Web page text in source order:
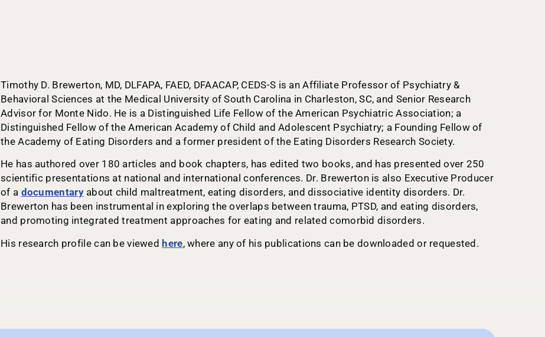
Timothy D. Brewerton, MD, DLFAPA, FAED, DFAACAP, CEDS-S is an Affiliate Professor of Psychiatry &
Behavioral Sciences at the Medical University of South Carolina in Charleston, SC, and Senior Research
Advisor for Monte Nido. He is a Distinguished Life Fellow of the American Psychiatric Association; a
Distinguished Fellow of the American Academy of Child and Adolescent Psychiatry; a Founding Fellow of
the Academy of Eating Disorders and a former president of the Eating Disorders Research Society.
He has authored over 180 articles and book chapters, has edited two books, and has presented over 250
scientific presentations at national and international conferences. Dr. Brewerton is also Executive Producer
of a documentaryabout child maltreatment, eating disorders, and dissociative identity disorders. Dr.
Brewerton has been instrumental in exploring the overlaps between trauma, PTSD, and eating disorders,
and promoting integrated treatment approaches for eating and related comorbid disorders.
His research profile can be viewed here, where any of his publications can be downloaded or requested.